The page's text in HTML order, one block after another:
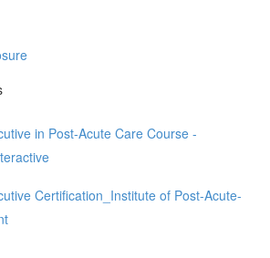
in Post-Acute Care Course -
Certification_Institute of Post-Acute-